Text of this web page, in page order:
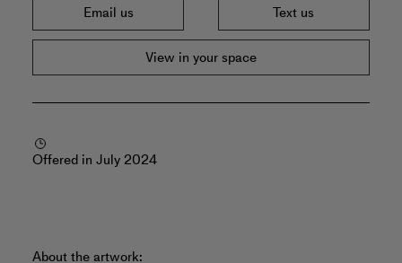
Email us Text us
View in your space
Offered in July 2024
About the artwork: